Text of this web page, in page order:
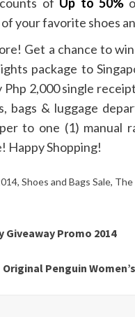
your favorite shoes
Get a chance to
package to
Php 2,000 single
bags & luggage
to one (1) manual
Happy Shopping!
, Shoes and Bags Sale, The
Promo 2014
Original Penguin